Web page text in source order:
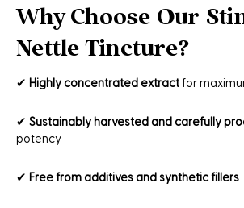
Why Choose Our
Nettle Tincture?
✔ Highly concentrated extract for
✔ Sustainably harvested and carefully
potency
✔ Free from additives and synthetic fillers